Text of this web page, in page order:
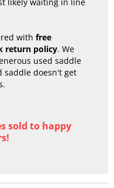
likely waiting in line
with free
return policy. We
used saddle
saddle doesn't get
sold to happy